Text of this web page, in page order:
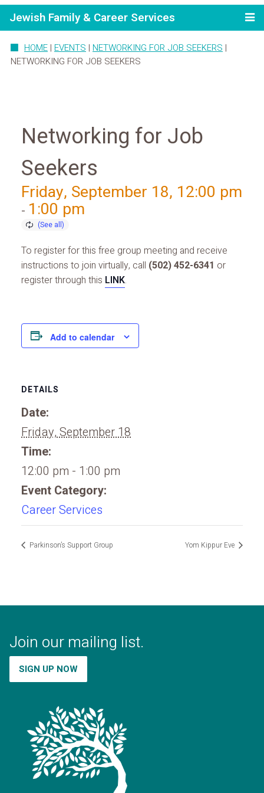
Jewish Family & Career Services
HOME | EVENTS | NETWORKING FOR JOB SEEKERS |
NETWORKING FOR JOB SEEKERS
Networking for Job
Seekers
Friday, September 18, 12:00 pm
- 1:00 pm
To register for this free group meeting and receive
instructions to join virtually, call (502) 452-6341 or
register through this LINK.
Add to calendar
DETAILS
Date:
Friday, September 18
Time:
12:00 pm - 1:00 pm
Event Category:
Career Services
Parkinson’s Support Group Yom Kippur Eve
Join our mailing list.
SIGN UP NOW